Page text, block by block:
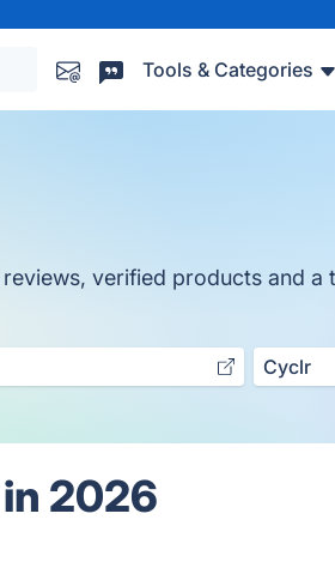
Tools & Categories
verified products and a
Cyclr
2026